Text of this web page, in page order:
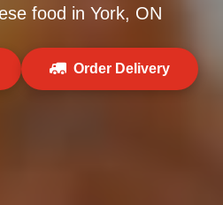
food in York, ON
Order Delivery